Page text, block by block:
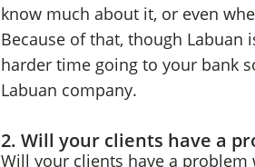
know much about it, or even
Because of that, though Labuan
harder time going to your bank
Labuan company.
2. Will your clients have a
Will your clients have a problem